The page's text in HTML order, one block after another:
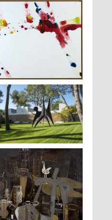
Sam Francis, Ariel Coral Free III , 1970
Alexander Calder, Les Renforts